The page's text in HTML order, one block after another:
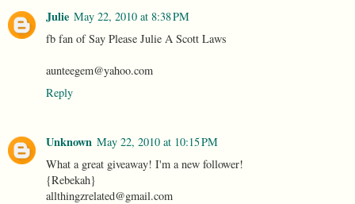
Julie May 22, 2010 at 8:38 PM
fb fan of Say Please Julie A Scott Laws
aunteegem@yahoo.com
Reply
Unknown May 22, 2010 at 10:15 PM
What a great giveaway! I'm a new follower!
{Rebekah}
allthingzrelated@gmail.com